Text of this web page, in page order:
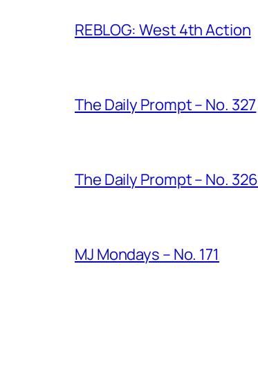
REBLOG: West 4th Action
The Daily Prompt – No. 327
The Daily Prompt – No. 326
MJ Mondays – No. 171